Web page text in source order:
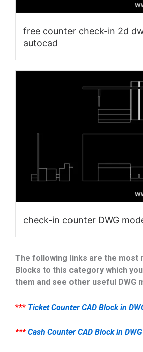
free counter check-in 2d
autocad
check-in counter DWG
The following links are the most
Blocks to this category which
them and see other useful DWG
*** Ticket Counter CAD Block in
***Cash Counter CAD Block in DWG